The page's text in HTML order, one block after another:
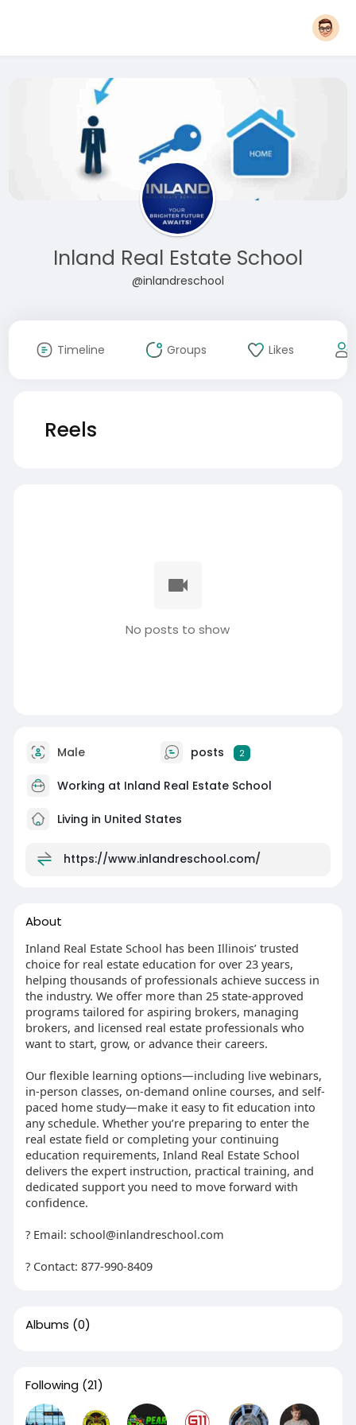
Inland Real Estate School
@inlandreschool
Timeline Groups Likes
Reels
No posts to show
Male posts 2
Working at Inland Real Estate School
Living in United States
https://www.inlandreschool.com/
About
Inland Real Estate School has been Illinois’ trusted
choice for real estate education for over 23 years,
helping thousands of professionals achieve success in
the industry. We offer more than 25 state-approved
programs tailored for aspiring brokers, managing
brokers, and licensed real estate professionals who
want to start, grow, or advance their careers.
Our flexible learning options—including live webinars,
in-person classes, on-demand online courses, and self-
paced home study—make it easy to fit education into
any schedule. Whether you’re preparing to enter the
real estate field or completing your continuing
education requirements, Inland Real Estate School
delivers the expert instruction, practical training, and
dedicated support you need to move forward with
confidence.
? Email: school@inlandreschool.com
? Contact: 877-990-8409
Albums (0)
Following (21)